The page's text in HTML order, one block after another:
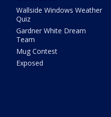
Wallside Windows Weather
Quiz
Gardner White Dream
Team
Mug Contest
Exposed